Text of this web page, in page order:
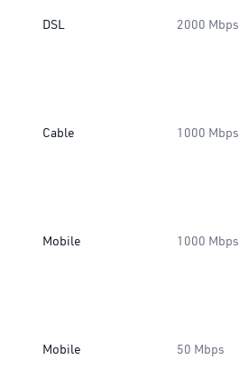
DSL 2000 Mbps
Cable 1000 Mbps
Mobile 1000 Mbps
Mobile 50 Mbps